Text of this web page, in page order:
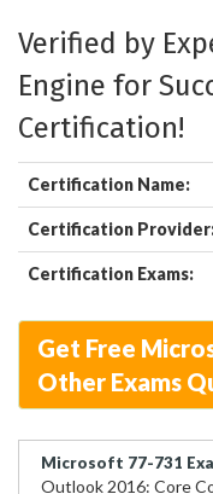
Verified by
Engine for
Certification!
Certification Name:
Certification
Certification Exams:
Get Free
Other Exams
Microsoft 77-731
Outlook 2016: Core